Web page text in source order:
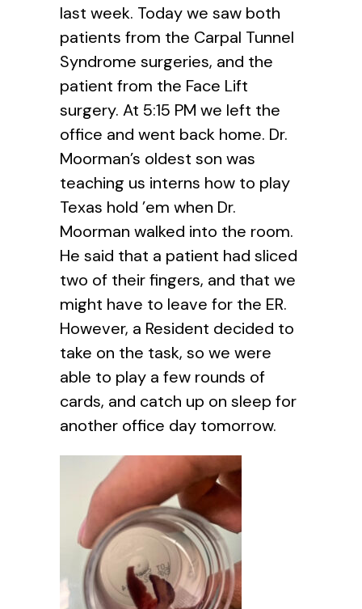
last week. Today we saw both
patients from the Carpal Tunnel
Syndrome surgeries, and the
patient from the Face Lift
surgery. At 5:15 PM we left the
office and went back home. Dr.
Moorman’s oldest son was
teaching us interns how to play
Texas hold ’em when Dr.
Moorman walked into the room.
He said that a patient had sliced
two of their fingers, and that we
might have to leave for the ER.
However, a Resident decided to
take on the task, so we were
able to play a few rounds of
cards, and catch up on sleep for
another office day tomorrow.